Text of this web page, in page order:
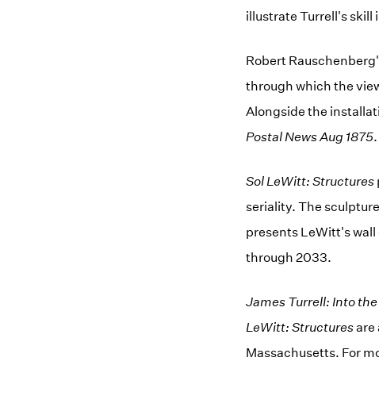
illustrate Turrell's skill
Robert
through which the
Alongside the
Postal News Aug 1875.
Sol LeWitt: Structures
seriality. The
presents LeWitt's wall
through 2033.
James Turrell: Into
LeWitt: Structuresare
Massachusetts. For